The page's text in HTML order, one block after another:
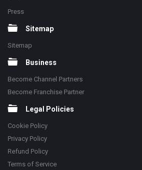
Press
Sitemap
Sitemap
Business
Become Channel Partners
Become Franchise Partner
Legal Policies
Cookie Policy
Privacy Policy
Refund Policy
Terms of Service